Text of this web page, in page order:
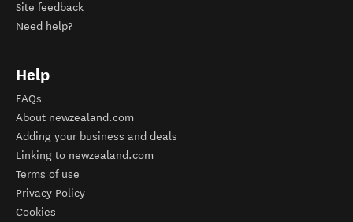
Site feedback
Need help?
Help
FAQs
About newzealand.com
Adding your business and deals
Linking to newzealand.com
Terms of use
Privacy Policy
Cookies